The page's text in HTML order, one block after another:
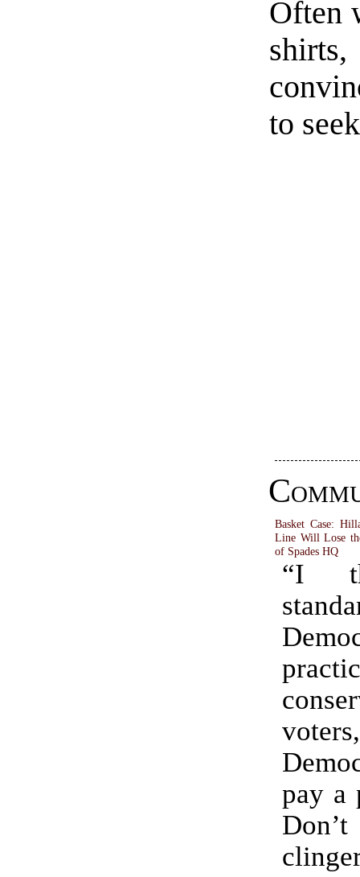
Often
to
Basket Case:
Line Will Lose
of Spades HQ
“I
pay a